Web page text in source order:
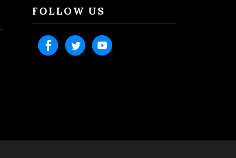
FOLLOW US